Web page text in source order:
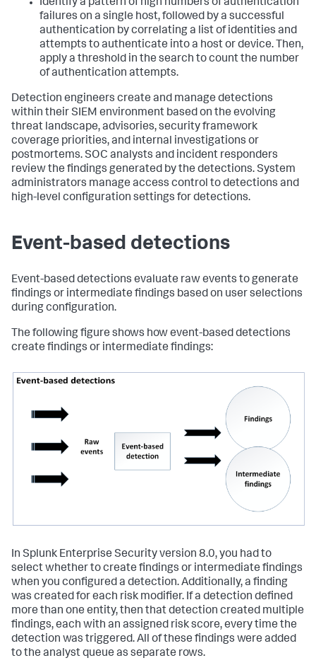
Identify a pattern of high numbers of authentication
failures on a single host, followed by a successful
authentication by correlating a list of identities and
attempts to authenticate into a host or device. Then,
apply a threshold in the search to count the number
of authentication attempts.
Detection engineers create and manage detections
within their SIEM environment based on the evolving
threat landscape, advisories, security framework
coverage priorities, and internal investigations or
postmortems. SOC analysts and incident responders
review the findings generated by the detections. System
administrators manage access control to detections and
high-level configuration settings for detections.
Event-based detections
Event-based detections evaluate raw events to generate
findings or intermediate findings based on user selections
during configuration.
The following figure shows how event-based detections
create findings or intermediate findings:
In Splunk Enterprise Security version 8.0, you had to
select whether to create findings or intermediate findings
when you configured a detection. Additionally, a finding
was created for each risk modifier. If a detection defined
more than one entity, then that detection created multiple
findings, each with an assigned risk score, every time the
detection was triggered. All of these findings were added
to the analyst queue as separate rows.